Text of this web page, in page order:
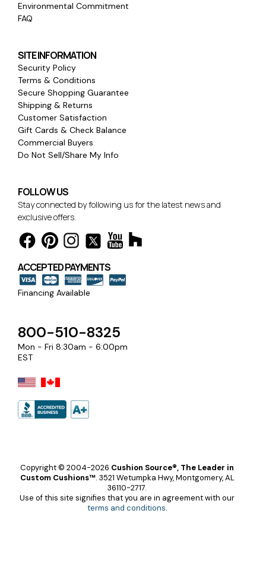
Environmental Commitment
FAQ
SITE INFORMATION
Security Policy
Terms & Conditions
Secure Shopping Guarantee
Shipping & Returns
Customer Satisfaction
Gift Cards & Check Balance
Commercial Buyers
Do Not Sell/Share My Info
FOLLOW US
Stay connected by following us for the latest news and
exclusive offers.
ACCEPTED PAYMENTS
Financing Available
800-510-8325
Mon - Fri 8:30am - 6:00pm
EST
Copyright © 2004-2026 Cushion Source®, The Leader in
Custom Cushions™. 3521 Wetumpka Hwy, Montgomery, AL
36110-2717.
Use of this site signifies that you are in agreement with our
terms and conditions.